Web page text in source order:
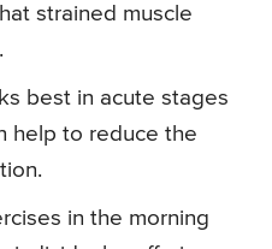
strained muscle
best in acute stages
help to reduce the
in the morning